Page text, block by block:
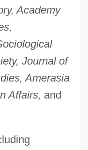
Academy
Journal of
Amerasia
Affairs, and